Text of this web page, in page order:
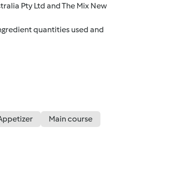
Pty Ltd and The Mix New
quantities used and
Main course